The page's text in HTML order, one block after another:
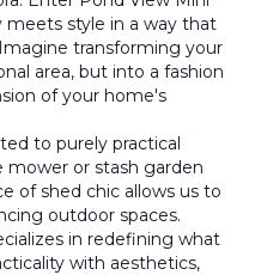
style in a way that
transforming your
area, but into a fashion
of your home's
to purely practical
or stash garden
of shed chic allows us to
outdoor spaces.
in redefining what
with aesthetics,